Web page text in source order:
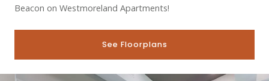
Beacon on Westmoreland Apartments!
See Floorplans